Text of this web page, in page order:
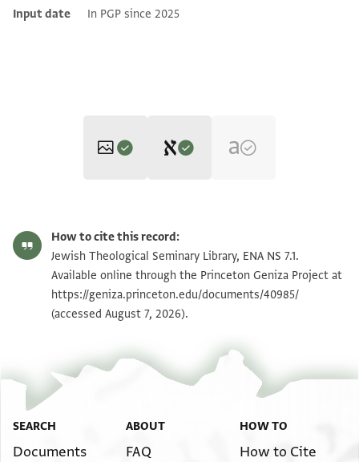
Input date In PGP since 2025
S. D. Goitein, Mordechai Akiva Friedman and Amir Ashur,
Book 4: Ḥalfon the Traveling Merchant Scholar‎(in Hebrew) (Ben
Zvi Institute, 2013), vol. 4 B.
ENA NS 7.1 3 Zoom and Rotate
ENA NS 7.1 4
ENA NS 7.1 2
Image Permissions Statement
How to cite this record:
Jewish Theological Seminary Library, ENA NS 7.1.
Available online through the Princeton Geniza Project at
https://geniza.princeton.edu/documents/40985/
(accessed August 7, 2026).
SEARCH
Documents
ABOUT
FAQ
HOW TO
How to Cite